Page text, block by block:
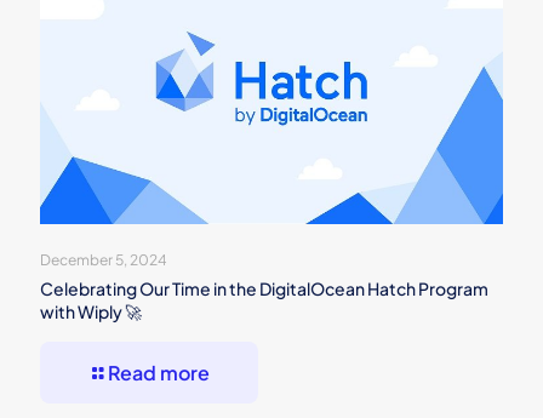
December 5, 2024
Celebrating Our Time in the DigitalOcean Hatch Program
with Wiply 🚀
Read more